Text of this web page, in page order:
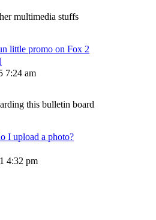
multimedia stuffs
little promo on Fox 2
the
7:24 am
this bulletin board
I upload a photo?
4:32 pm